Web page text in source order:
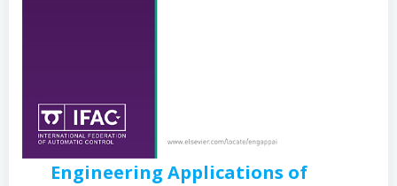
Engineering Applications of